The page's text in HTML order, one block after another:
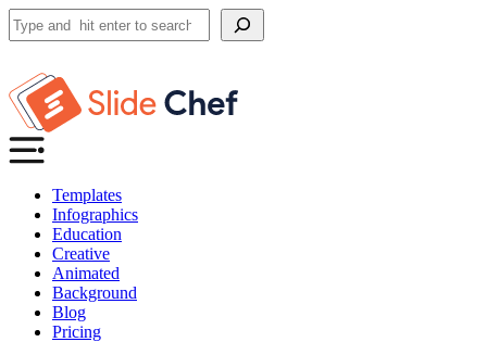
Search
Templates
Infographics
Education
Creative
Animated
Background
Blog
Pricing